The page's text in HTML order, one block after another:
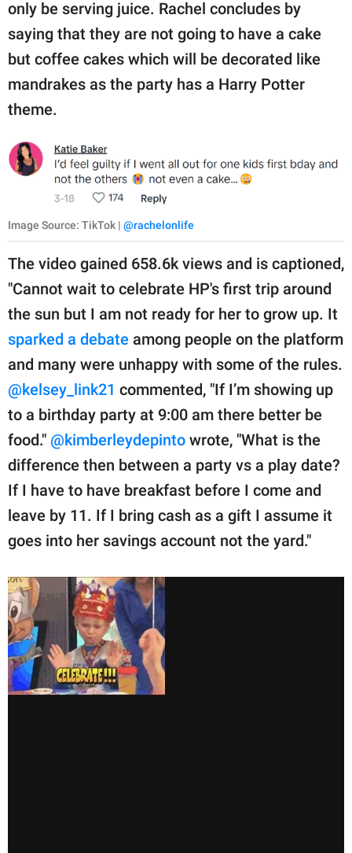
only be serving juice. Rachel concludes by
saying that they are not going to have a cake
but coffee cakes which will be decorated like
mandrakes as the party has a Harry Potter
theme.
Image Source: TikTok | @rachelonlife
The video gained 658.6k views and is captioned,
"Cannot wait to celebrate HP's first trip around
the sun but I am not ready for her to grow up. It
sparked a debate among people on the platform
and many were unhappy with some of the rules.
@kelsey_link21 commented, "If I’m showing up
to a birthday party at 9:00 am there better be
food." @kimberleydepinto wrote, "What is the
difference then between a party vs a play date?
If I have to have breakfast before I come and
leave by 11. If I bring cash as a gift I assume it
goes into her savings account not the yard."